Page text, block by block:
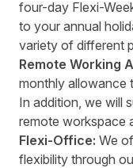
four-day Flexi-
to your annual
variety of different
Remote Working
monthly allowance
In addition, we will
remote workspace
Flexi-Office: We
flexibility through